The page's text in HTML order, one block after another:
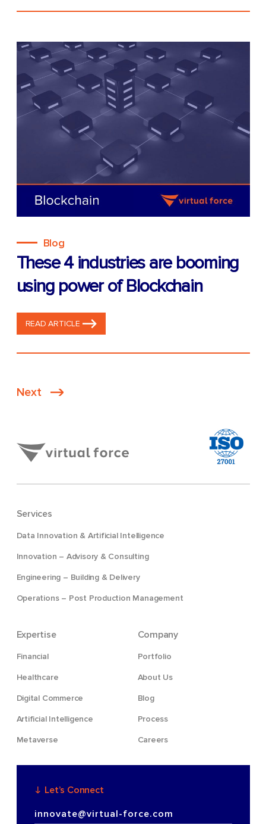
Blog
These 4 industries are booming
using power of Blockchain
READ ARTICLE
Posts
Next
Services
Data Innovation & Artificial Intelligence
Innovation – Advisory & Consulting
Engineering – Building & Delivery
Operations – Post Production Management
Expertise
Financial
Healthcare
Digital Commerce
Artificial Intelligence
Metaverse
Company
Portfolio
About Us
Blog
Process
Careers
Let’s Connect
innovate@virtual-force.com